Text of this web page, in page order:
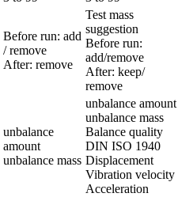
Before run: add
/ remove
After: remove
Test mass
suggestion
Before run:
add/remove
After: keep/
remove
unbalance
amount
unbalance mass
unbalance amount
unbalance mass
Balance quality
DIN ISO 1940
Displacement
Vibration velocity
Acceleration